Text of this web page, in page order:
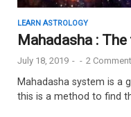
LEARN ASTROLOGY
Mahadasha :
July 18, 2019 - - 2
Mahadasha system is a
this is a method to find